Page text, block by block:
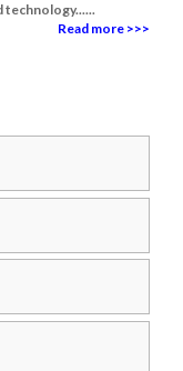
technology......
Read more >>>